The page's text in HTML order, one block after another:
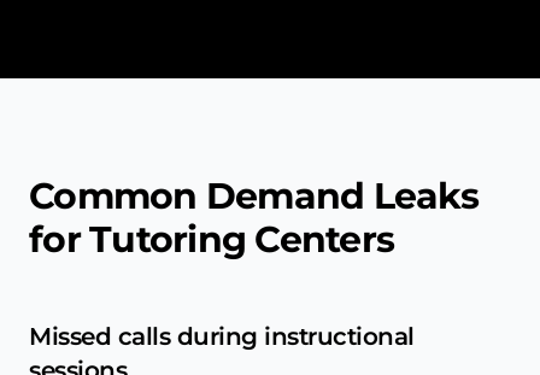
Common Demand Leaks
for Tutoring Centers
Missed calls during instructional